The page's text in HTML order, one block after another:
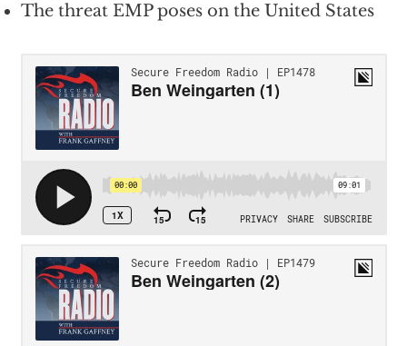
The threat EMP poses on the United States